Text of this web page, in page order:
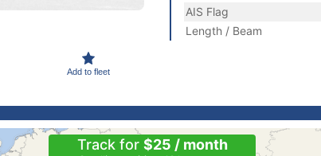
Add to fleet
AIS Flag
Length / Beam
Track for $25 / month